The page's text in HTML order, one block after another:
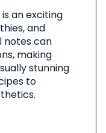
an exciting
and
notes can
making
stunning
to